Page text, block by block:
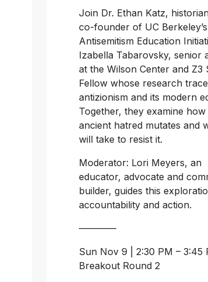
Join Dr. Ethan Katz,
co-founder of UC Berkeley’s
Antisemitism Education
Izabella Tabarovsky, senior
at the Wilson Center and Z3
Fellow whose research
antizionism and its modern
Together, they examine how
ancient hatred mutates and
will take to resist it.
Moderator: Lori Meyers, an
educator, advocate and
builder, guides this
accountability and action.
————
Sun Nov 9 | 2:30 PM – 3:45
Breakout Round 2